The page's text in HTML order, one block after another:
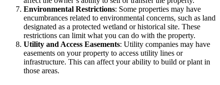
Environmental Restrictions: Some properties may have
encumbrances related to environmental concerns, such as land
designated as a protected wetland or historical site. These
restrictions can limit what you can do with the property.
Utility and Access Easements: Utility companies may have
easements on your property to access utility lines or
infrastructure. This can affect your ability to build or plant in
those areas.